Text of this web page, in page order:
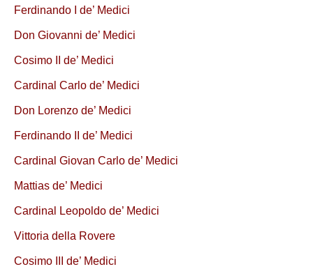
Ferdinando I de’ Medici
Don Giovanni de’ Medici
Cosimo II de’ Medici
Cardinal Carlo de’ Medici
Don Lorenzo de’ Medici
Ferdinando II de’ Medici
Cardinal Giovan Carlo de’ Medici
Mattias de’ Medici
Cardinal Leopoldo de’ Medici
Vittoria della Rovere
Cosimo III de’ Medici